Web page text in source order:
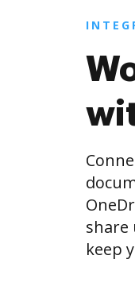
share
keep